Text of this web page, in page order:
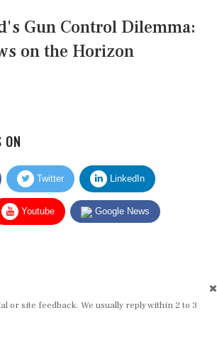
Gun Control Dilemma:
on the Horizon
Twitter LinkedIn
Youtube Google News
site feedback. We usually reply within 2 to 3